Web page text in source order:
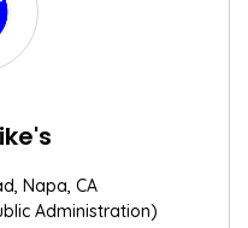
Napa, CA
Administration)